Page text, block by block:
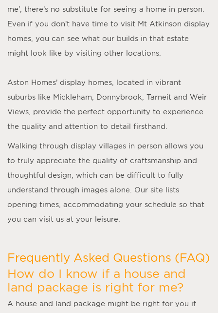
me’, there’s no substitute for seeing a home in person.
Even if you don’t have time to visit Mt Atkinson display
homes , you can see what our builds in that estate
might look like by visiting other locations.
Aston Homes’ display homes , located in vibrant
suburbs like Mickleham, Donnybrook, Tarneit and Weir
Views, provide the perfect opportunity to experience
the quality and attention to detail firsthand.
Walking through display villages in person allows you
to truly appreciate the quality of craftsmanship and
thoughtful design, which can be difficult to fully
understand through images alone. Our site lists
opening times, accommodating your schedule so that
you can visit us at your leisure.
Frequently Asked Questions (FAQ)
How do I know if a house and
land package is right for me?
A house and land package might be right for you if